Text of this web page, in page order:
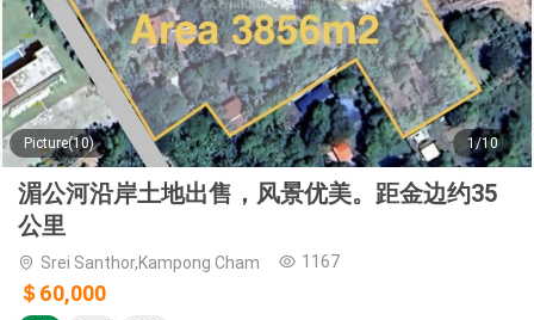
Picture(10) 1/10
湄公河沿岸土地出售，风景优美。距金边约35
公里
Srei Santhor,Kampong Cham 1167
＄60,000